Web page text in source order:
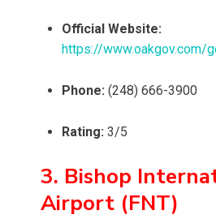
Official Website:
https://www.oakgov.com/
Phone: (248) 666-3900
Rating: 3/5
3. Bishop
Airport (FNT)